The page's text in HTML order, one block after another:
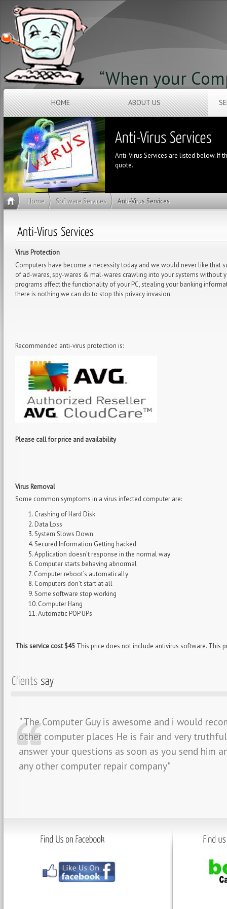
“When your
HOME ABOUT US
Anti-Virus Services are listed below. If
quote.
Home Software Services Anti-Virus Services
Virus Protection
Computers have become a necessity today and we would never like that
of ad-wares, spy-wares & mal-wares crawling into your systems
programs affect the functionality of your PC, stealing your banking
there is nothing we can do to stop this privacy invasion.
Recommended anti-virus protection is:
Please call for price and availability
Virus Removal
Some common symptoms in a virus infected computer are:
Crashing of Hard Disk
Data Loss
System Slows Down
Secured Information Getting hacked
Application doesn’t response in the normal way
Computer starts behaving abnormal
Computer reboot’s automatically
Computers don’t start at all
Some software stop working
Computer Hang
Automatic POP UPs
This service cost $45 This price does not include antivirus software. This
" The Computer Guy is awesome and i would
other computer places He is fair and very
answer your questions as soon as you send him
any other computer repair company"